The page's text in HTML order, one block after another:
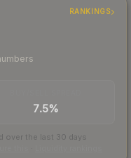
RANKINGS
7.5%
over the last 30 days